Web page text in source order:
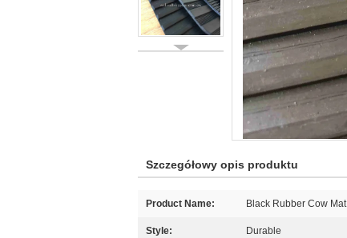
Szczegółowy opis produktu
Product Name: Black Rubber Cow Mat
Style: Durable